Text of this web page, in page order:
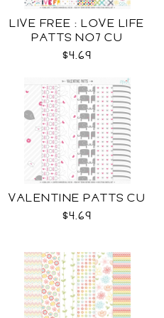
LIVE FREE : LOVE LIFE
PATTS NO7 CU
$4.69
VALENTINE PATTS CU
$4.69